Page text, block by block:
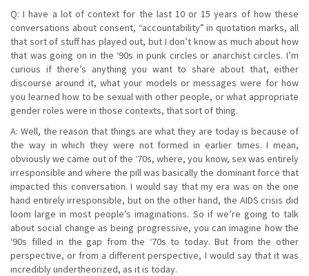
Q: I have a lot of context for the last 10 or 15 years of how these
conversations about consent, “accountability” in quotation marks, all
that sort of stuff has played out, but I don’t know as much about how
that was going on in the ‘90s in punk circles or anarchist circles. I’m
curious if there’s anything you want to share about that, either
discourse around it, what your models or messages were for how
you learned how to be sexual with other people, or what appropriate
gender roles were in those contexts, that sort of thing.
A: Well, the reason that things are what they are today is because of
the way in which they were not formed in earlier times. I mean,
obviously we came out of the ‘70s, where, you know, sex was entirely
irresponsible and where the pill was basically the dominant force that
impacted this conversation. I would say that my era was on the one
hand entirely irresponsible, but on the other hand, the AIDS crisis did
loom large in most people’s imaginations. So if we’re going to talk
about social change as being progressive, you can imagine how the
‘90s filled in the gap from the ‘70s to today. But from the other
perspective, or from a different perspective, I would say that it was
incredibly undertheorized, as it is today.